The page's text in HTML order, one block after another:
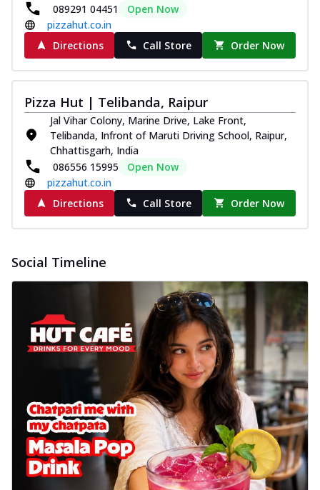
089291 04451
Open Now
pizzahut.co.in
Directions
Call Store Order Now
Pizza Hut | Telibanda, Raipur
Jal Vihar Colony, Marine Drive, Lake Front,
Telibanda, Infront of Maruti Driving School, Raipur,
Chhattisgarh, India
086556 15995
Open Now
pizzahut.co.in
Directions
Call Store Order Now
Social Timeline